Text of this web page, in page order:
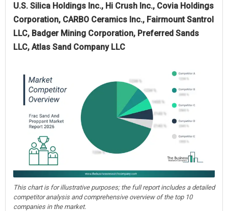
U.S. Silica Holdings Inc., Hi Crush Inc., Covia Holdings
Corporation, CARBO Ceramics Inc., Fairmount Santrol
LLC, Badger Mining Corporation, Preferred Sands
LLC, Atlas Sand Company LLC
This chart is for illustrative purposes; the full report includes a detailed
competitor analysis and comprehensive overview of the top 10
companies in the market.